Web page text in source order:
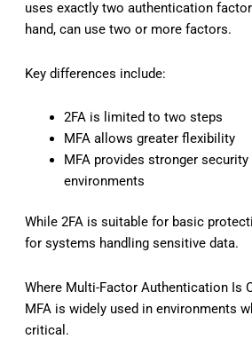
uses exactly two authentication
hand, can use two or more factors.
Key differences include:
2FA is limited to two steps
MFA allows greater flexibility
MFA provides stronger
environments
While 2FA is suitable for basic
for systems handling sensitive data.
Where Multi-Factor Authentication Is
MFA is widely used in environments
critical.